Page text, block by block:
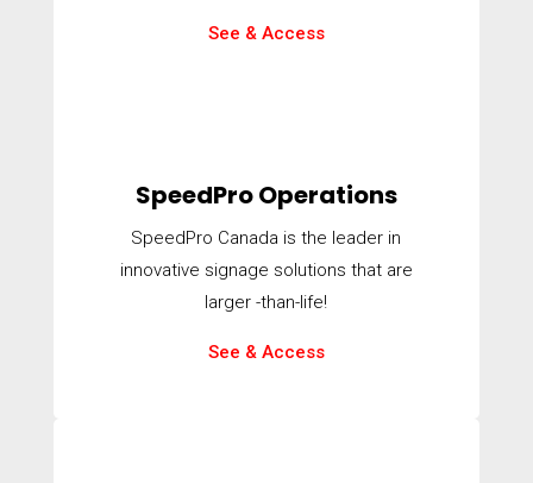
See & Access
SpeedPro Operations
SpeedPro Canada is the leader in
innovative signage solutions that are
larger -than-life!
See & Access